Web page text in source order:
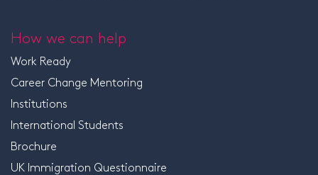
How we can help
Work Ready
Career Change Mentoring
Institutions
International Students
Brochure
UK Immigration Questionnaire